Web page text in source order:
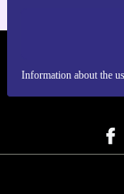
Information about the